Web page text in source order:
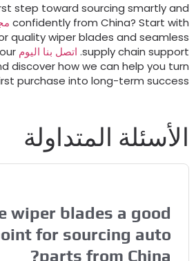
first step toward sourcing
confidently from China? Start مجز أو
for quality wiper blades and
supply chain
.اتصل بنا اليومyour
and discover how we can help
first purchase into long-term
المتداولة
are wiper blades a
point for sourcing
parts from
?